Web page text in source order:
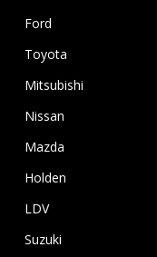
Ford
Toyota
Mitsubishi
Nissan
Mazda
Holden
LDV
Suzuki